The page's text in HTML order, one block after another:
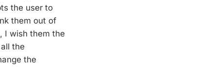
the user to
them out of
I wish them the
the
the